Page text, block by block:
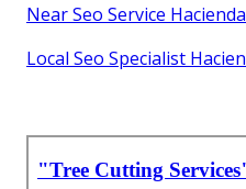
Near Seo Service
Local Seo Specialist